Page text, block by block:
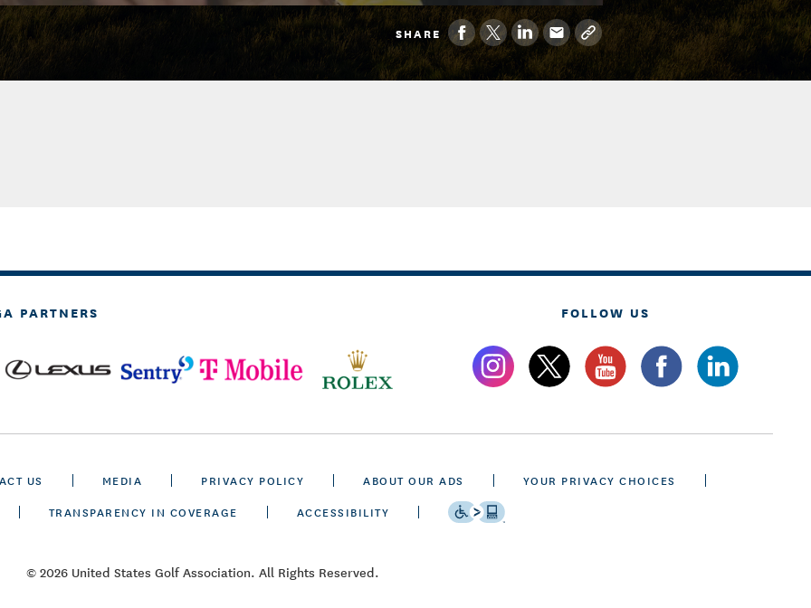
SHARE
PARTNERS FOLLOW US
US MEDIA PRIVACY POLICY ABOUT OUR ADS
YOUR PRIVACY CHOICES
TRANSPARENCY IN COVERAGE
ACCESSIBILITY
© 2026 United States Golf Association. All Rights Reserved.